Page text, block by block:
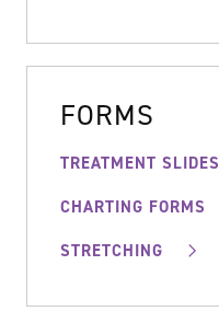
FORMS
TREATMENT SLIDES
CHARTING FORMS
STRETCHING